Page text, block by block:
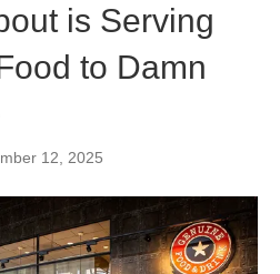
is Serving
to Damn
12, 2025